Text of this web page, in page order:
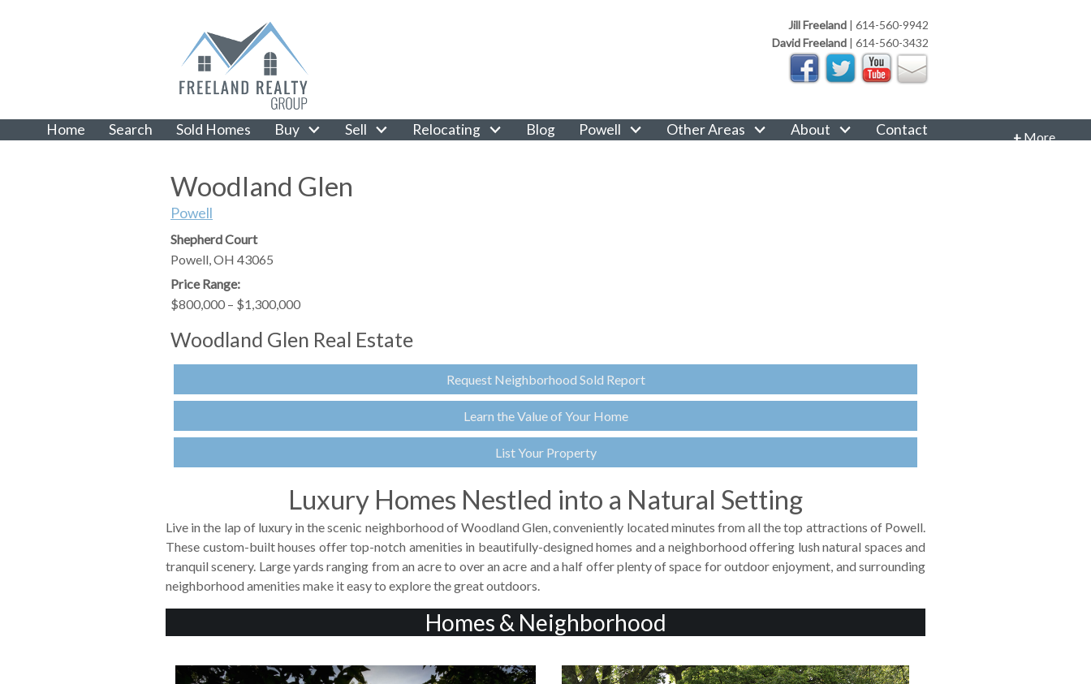
Jill Freeland | 614-560-9942
David Freeland | 614-560-3432
Home Search Sold Homes Buy Sell Relocating Blog Powell Other Areas About Contact +More
Woodland Glen
Powell
Shepherd Court
Powell,OH 43065
Price Range:
$800,000 – $1,300,000
Woodland Glen Real Estate
Request Neighborhood Sold Report
Learn the Value of Your Home
List Your Property
Luxury Homes Nestled into a Natural Setting
Live in the lap of luxury in the scenic neighborhood of Woodland Glen, conveniently located minutes from all the top attractions of Powell.
These custom-built houses offer top-notch amenities in beautifully-designed homes and a neighborhood offering lush natural spaces and
tranquil scenery. Large yards ranging from an acre to over an acre and a half offer plenty of space for outdoor enjoyment, and surrounding
neighborhood amenities make it easy to explore the great outdoors.
Homes & Neighborhood